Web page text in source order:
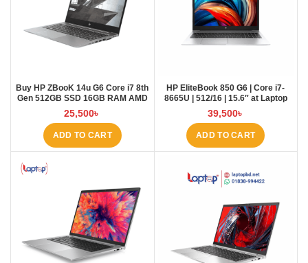
Buy HP ZBooK 14u G6 Core i7 8th
Gen 512GB SSD 16GB RAM AMD
Radeon Pro WX3200 Dedicated
GPU 4GB Laptop at laptop BD
25,500৳
ADD TO CART
HP EliteBook 850 G6 | Core i7-
8665U | 512/16 | 15.6″ at Laptop
BD
39,500৳
ADD TO CART